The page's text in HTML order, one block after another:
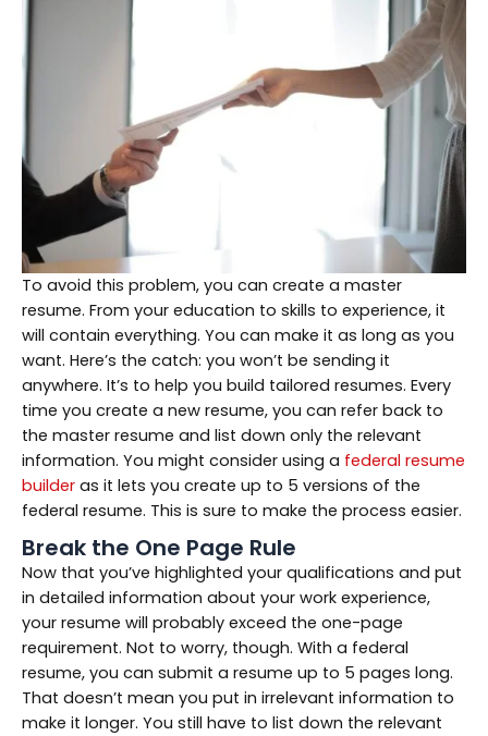
To avoid this problem, you can create a master
resume. From your education to skills to experience, it
will contain everything. You can make it as long as you
want. Here’s the catch: you won’t be sending it
anywhere. It’s to help you build tailored resumes. Every
time you create a new resume, you can refer back to
the master resume and list down only the relevant
information. You might consider using a federal resume
builder as it lets you create up to 5 versions of the
federal resume. This is sure to make the process easier.
Break the One Page Rule
Now that you’ve highlighted your qualifications and put
in detailed information about your work experience,
your resume will probably exceed the one-page
requirement. Not to worry, though. With a federal
resume, you can submit a resume up to 5 pages long.
That doesn’t mean you put in irrelevant information to
make it longer. You still have to list down the relevant